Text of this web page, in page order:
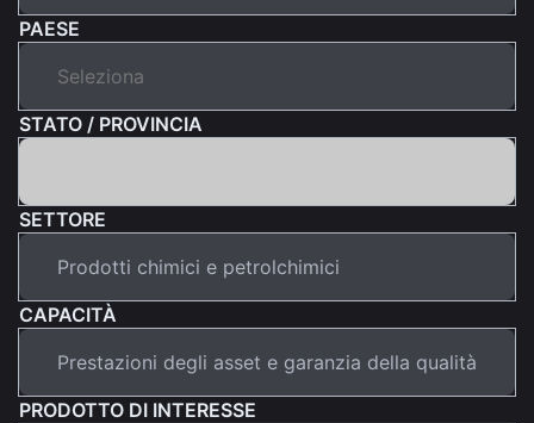
PAESE
STATO / PROVINCIA
SETTORE
CAPACITÀ
PRODOTTO DI INTERESSE